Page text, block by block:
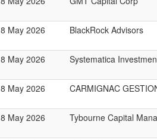
8 May 2026 BlackRock Advisors
8 May 2026 Systematica
8 May 2026 CARMIGNAC
8 May 2026 Tybourne Capital